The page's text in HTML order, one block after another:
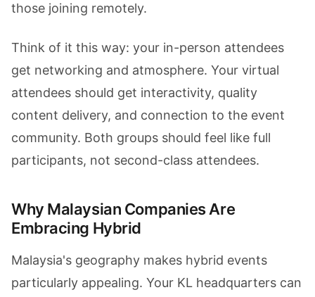
those joining remotely.
Think of it this way: your in-person attendees
get networking and atmosphere. Your virtual
attendees should get interactivity, quality
content delivery, and connection to the event
community. Both groups should feel like full
participants, not second-class attendees.
Why Malaysian Companies Are
Embracing Hybrid
Malaysia's geography makes hybrid events
particularly appealing. Your KL headquarters can